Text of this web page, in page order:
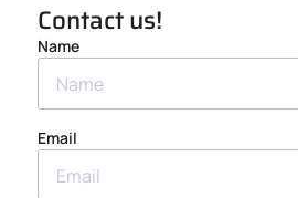
Contact us!
Name
Email